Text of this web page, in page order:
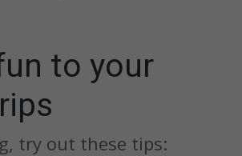
to your
try out these tips: